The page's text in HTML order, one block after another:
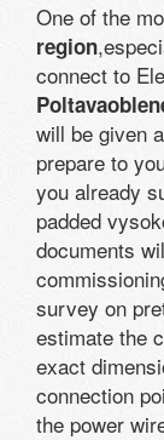
One of the
region
connect to
will be given
prepare to
you already
padded
documents
survey on
estimate the
exact
connection
the power